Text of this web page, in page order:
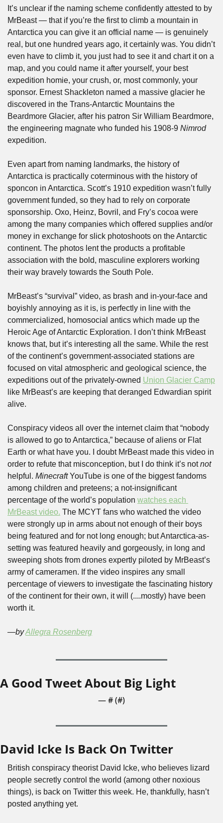
It’s unclear if the naming scheme confidently attested to by
MrBeast — that if you’re the first to climb a mountain in
Antarctica you can give it an official name — is genuinely
real, but one hundred years ago, it certainly was. You didn’t
even have to climb it, you just had to see it and chart it on a
map, and you could name it after yourself, your best
expedition homie, your crush, or, most commonly, your
sponsor. Ernest Shackleton named a massive glacier he
discovered in the Trans-Antarctic Mountains the
Beardmore Glacier, after his patron Sir William Beardmore,
the engineering magnate who funded his 1908-9
Nimrod
expedition.
Even apart from naming landmarks, the history of
Antarctica is practically coterminous with the history of
sponcon in Antarctica. Scott’s 1910 expedition wasn’t fully
government funded, so they had to rely on corporate
sponsorship. Oxo, Heinz, Bovril, and Fry’s cocoa were
among the many companies which offered supplies and/or
money in exchange for slick photoshoots on the Antarctic
continent. The photos lent the products a profitable
association with the bold, masculine explorers working
their way bravely towards the South Pole.
MrBeast’s “survival” video, as brash and in-your-face and
boyishly annoying as it is, is perfectly in line with the
commercialized, homosocial antics which made up the
Heroic Age of Antarctic Exploration. I don’t think MrBeast
knows that, but it’s interesting all the same. While the rest
of the continent’s government-associated stations are
focused on vital atmospheric and geological science, the
expeditions out of the privately-owned Union Glacier Camp
like MrBeast’s are keeping that deranged Edwardian spirit
alive.
Conspiracy videos all over the internet claim that “nobody
is allowed to go to Antarctica,” because of aliens or Flat
Earth or what have you. I doubt MrBeast made this video in
order to refute that misconception, but I do think it’s not
not
helpful. Minecraft YouTube is one of the biggest fandoms
among children and preteens; a not-insignificant
percentage of the world’s population watches each
MrBeast video. The MCYT fans who watched the video
were strongly up in arms about not enough of their boys
being featured and for not long enough; but Antarctica-as-
setting was featured heavily and gorgeously, in long and
sweeping shots from drones expertly piloted by MrBeast’s
army of cameramen. If the video inspires any small
percentage of viewers to investigate the fascinating history
of the continent for their own, it will (....mostly) have been
worth it.
—by Allegra Rosenberg
A Good Tweet About Big Light
— # (#)
David Icke Is Back On Twitter
British conspiracy theorist David Icke, who believes lizard
people secretly control the world (among other noxious
things), is back on Twitter this week. He, thankfully, hasn’t
posted anything yet.